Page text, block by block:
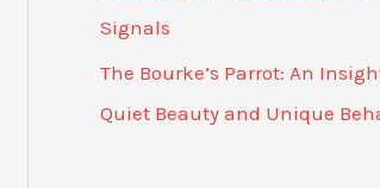
Signals
The Bourke’s Parrot: An
Quiet Beauty and Unique